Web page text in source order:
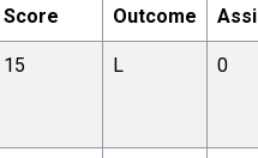
Score
Outcome
15 L 0